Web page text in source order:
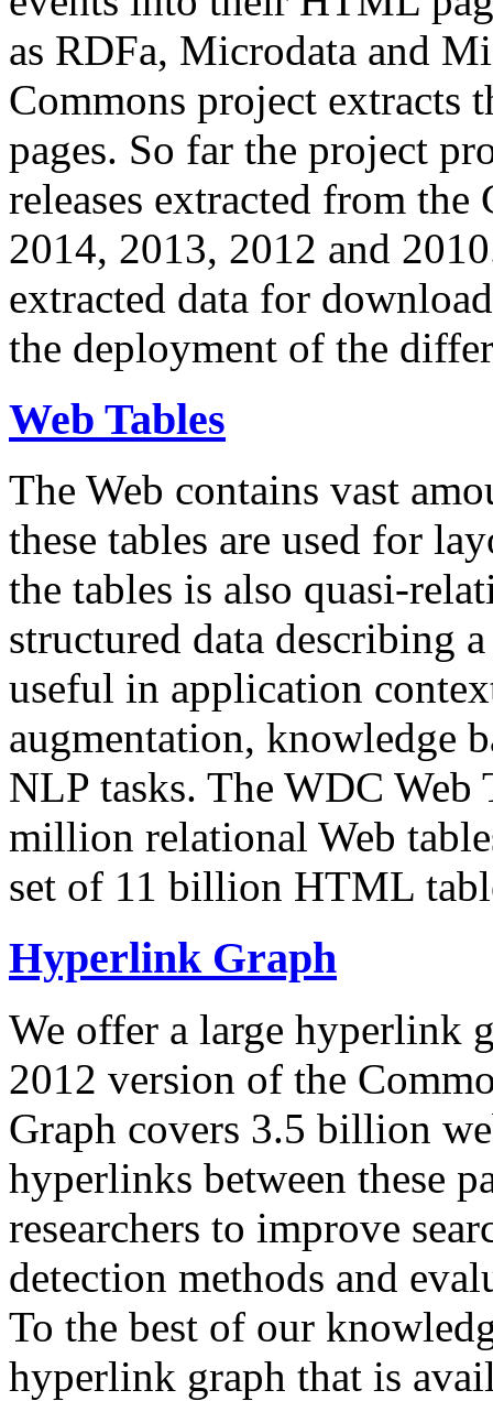
as RDFa, Microdata and
Commons project extracts
pages. So far the project
releases extracted from
2014, 2013, 2012 and
extracted data for
the deployment of the
Web Tables
The Web contains vast
these tables are used for
the tables is also quasi-
structured data describing
useful in application
augmentation, knowledge
NLP tasks. The WDC Web
million relational Web
set of 11 billion HTML
Hyperlink Graph
We offer a large hyperlink
2012 version of the
Graph covers 3.5 billion
hyperlinks between these
researchers to improve
detection methods and
To the best of our
hyperlink graph that is